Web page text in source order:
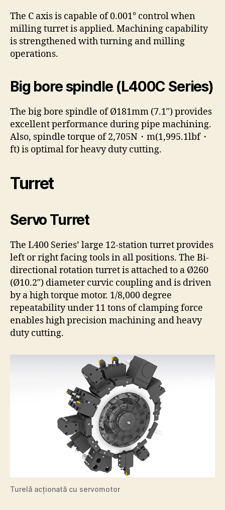
The C axis is capable of 0.001° control when
milling turret is applied. Machining capability
is strengthened with turning and milling
operations.
Big bore spindle (L400C Series)
The big bore spindle of Ø181mm (7.1″) provides
excellent performance during pipe machining.
Also, spindle torque of 2,705N・m(1,995.1lbf・
ft) is optimal for heavy duty cutting.
Turret
Servo Turret
The L400 Series’ large 12-station turret provides
left or right facing tools in all positions. The Bi-
directional rotation turret is attached to a Ø260
(Ø10.2″) diameter curvic coupling and is driven
by a high torque motor. 1/8,000 degree
repeatability under 11 tons of clamping force
enables high precision machining and heavy
duty cutting.
Turelă acționată cu servomotor